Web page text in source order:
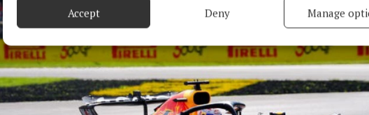
Ensure security, prevent and detect fraud, and fix errors, Deliver
privacy choices.
Accept Deny Manage